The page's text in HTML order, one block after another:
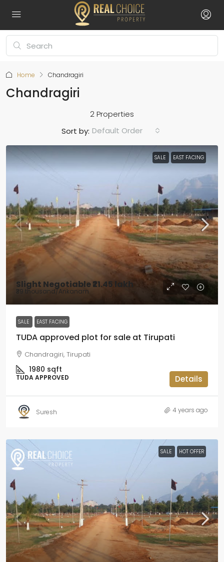
Home Chandragiri
Chandragiri
2 Properties
Sort by: Default Order
SALE EAST FACING
Slight Negotiable₹21.45 lakh
₹39 thousand/Ankanam
SALE EAST FACING
TUDA approved plot for sale at Tirupati
Chandragiri, Tirupati
1980 sqft
TUDA APPROVED Details
Suresh 4 years ago
SALE HOT OFFER